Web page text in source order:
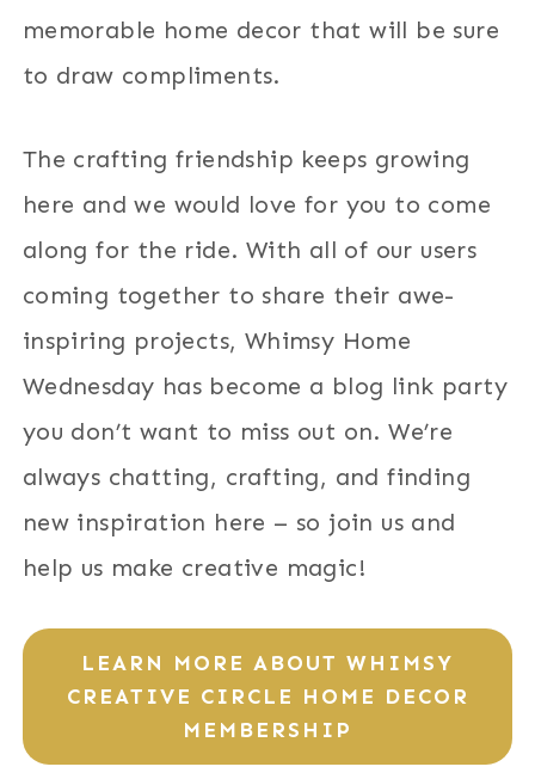
memorable home decor that will be sure
to draw compliments.
The crafting friendship keeps growing
here and we would love for you to come
along for the ride. With all of our users
coming together to share their awe-
inspiring projects, Whimsy Home
Wednesday has become a blog link party
you don’t want to miss out on. We’re
always chatting, crafting, and finding
new inspiration here – so join us and
help us make creative magic!
LEARN MORE ABOUT WHIMSY
CREATIVE CIRCLE HOME DECOR
MEMBERSHIP